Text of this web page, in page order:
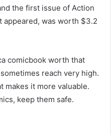
the first issue of Action
appeared, was worth $3.2
comicbook worth that
reach very high.
makes it more valuable.
keep them safe.